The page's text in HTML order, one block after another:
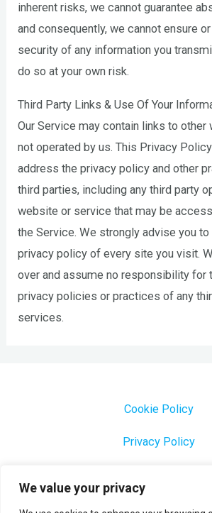
We value your privacy
inherent risks, we cannot guarantee
and consequently, we cannot ensure
security of any information you
do so at your own risk.
Third Party Links & Use Of Your
Our Service may contain links to other
not operated by us. This Privacy
address the privacy policy and other
third parties, including any third party
website or service that may be
the Service. We strongly advise you
privacy policy of every site you visit.
over and assume no responsibility for
privacy policies or practices of any
services.
Cookie Policy
Privacy Policy